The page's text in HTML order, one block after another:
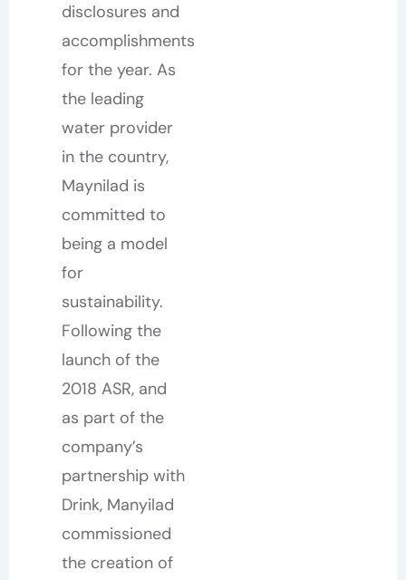
disclosures and
accomplishments
for the year. As
the leading
water provider
in the country,
Maynilad is
committed to
being a model
for
sustainability.
Following the
launch of the
2018 ASR, and
as part of the
company’s
partnership with
Drink, Manyilad
commissioned
the creation of